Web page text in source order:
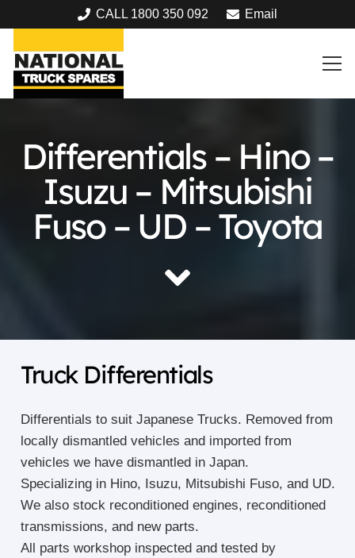
CALL 1800 350 092 Email
Differentials – Hino –
Isuzu – Mitsubishi
Fuso – UD – Toyota
Truck Differentials
Differentials to suit Japanese Trucks. Removed from
locally dismantled vehicles and imported from
vehicles we have dismantled in Japan.
Specializing in Hino, Isuzu, Mitsubishi Fuso, and UD.
We also stock reconditioned engines, reconditioned
transmissions, and new parts.
All parts workshop inspected and tested by